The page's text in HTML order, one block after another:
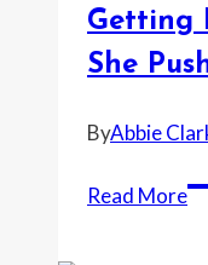
the
a
Getting
She
ByAbbie
Read More